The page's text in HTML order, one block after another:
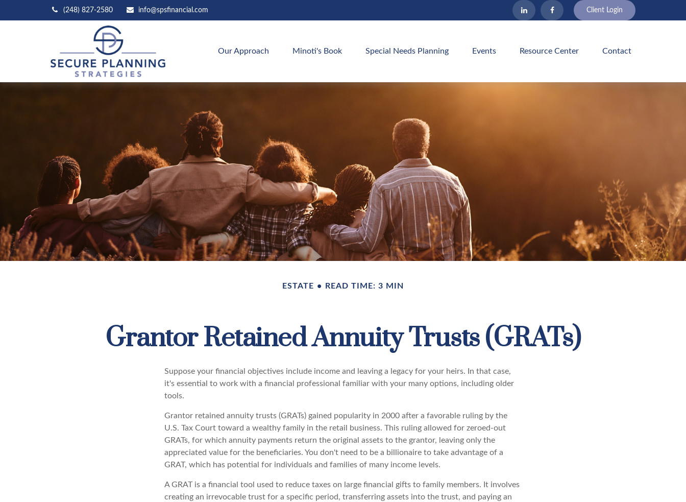
(248) 827-2580 info@spsfinancial.com Client Login
Our Approach Minoti's Book Special Needs Planning Events Resource Center Contact
ESTATE READ TIME: 3 MIN
Grantor Retained Annuity Trusts (GRATs)
Suppose your financial objectives include income and leaving a legacy for your heirs. In that case,
it's essential to work with a financial professional familiar with your many options, including older
tools.
Grantor retained annuity trusts (GRATs) gained popularity in 2000 after a favorable ruling by the
U.S. Tax Court toward a wealthy family in the retail business. This ruling allowed for zeroed-out
GRATs, for which annuity payments return the original assets to the grantor, leaving only the
appreciated value for the beneficiaries. You don't need to be a billionaire to take advantage of a
GRAT, which has potential for individuals and families of many income levels.
A GRAT is a financial tool used to reduce taxes on large financial gifts to family members. It involves
creating an irrevocable trust for a specific period, transferring assets into the trust, and paying an